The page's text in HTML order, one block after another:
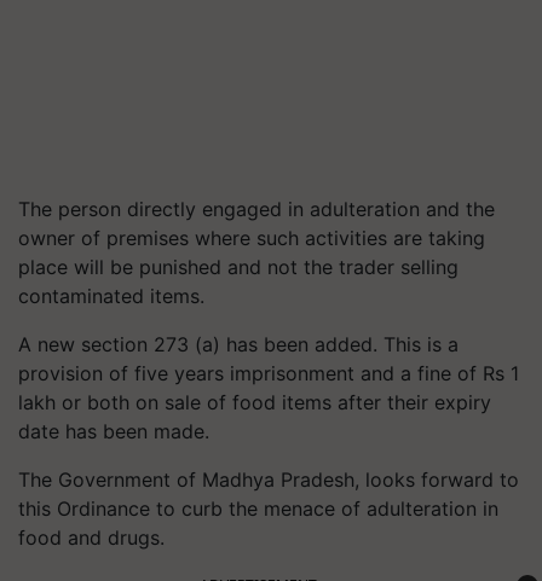
The person directly engaged in adulteration and the
owner of premises where such activities are taking
place will be punished and not the trader selling
contaminated items.
A new section 273 (a) has been added. This is a
provision of five years imprisonment and a fine of Rs 1
lakh or both on sale of food items after their expiry
date has been made.
The Government of Madhya Pradesh, looks forward to
this Ordinance to curb the menace of adulteration in
food and drugs.